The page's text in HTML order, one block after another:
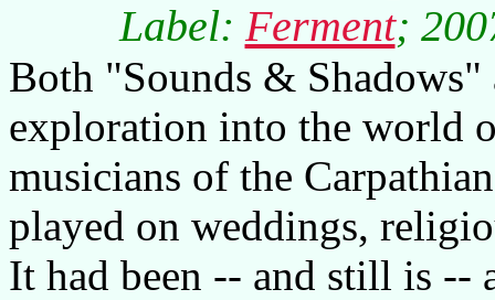
Label:Ferment;
Both "Sounds &
exploration into the world
musicians of the
played on weddings,
It had been -- and still is